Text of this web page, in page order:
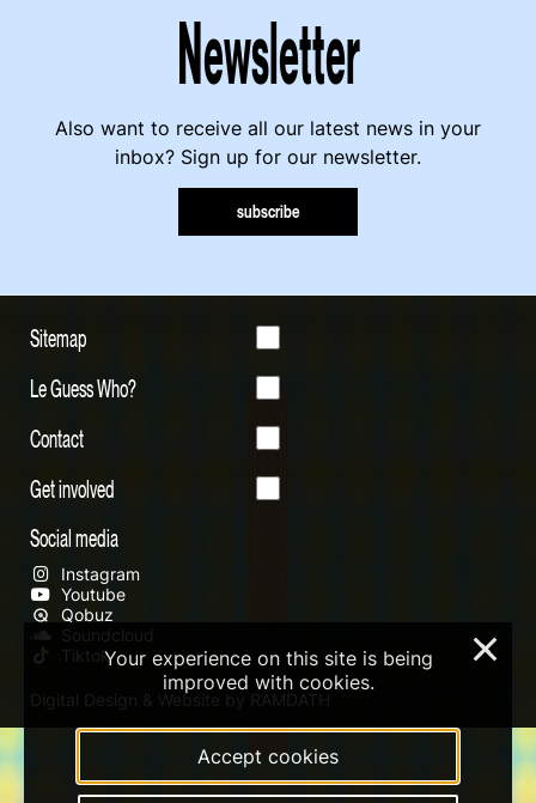
Newsletter
Also want to receive all our latest news in your
inbox? Sign up for our newsletter.
subscribe
Sitemap
Le Guess Who?
Contact
Get involved
Social media
Instagram
Youtube
Qobuz
Soundcloud
Tiktok
Digital Design & Website by RAMDATH
Your experience on this site is being
improved with cookies.
Accept cookies
×